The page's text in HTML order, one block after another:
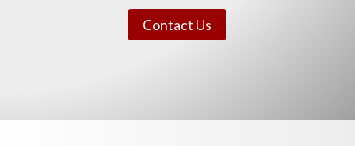
Contact Us